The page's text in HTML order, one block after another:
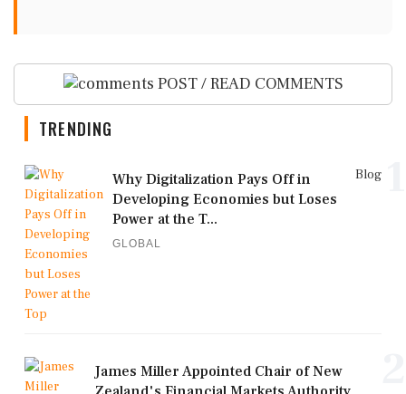
POST / READ COMMENTS
TRENDING
Blog
Why Digitalization Pays Off in
Developing Economies but Loses
Power at the T...
GLOBAL
James Miller Appointed Chair of New